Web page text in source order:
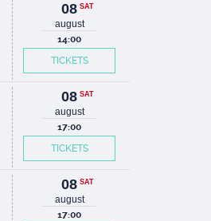
08 SAT
august
14:00
TICKETS
08 SAT
august
17:00
TICKETS
08 SAT
august
17:00